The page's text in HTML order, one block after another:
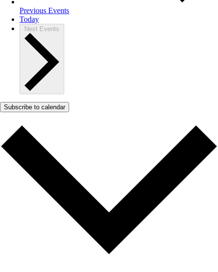
Previous Events
Today
Next Events
Subscribe to calendar